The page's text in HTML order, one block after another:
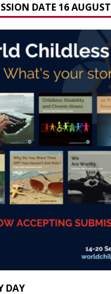
DATE 16 AUGUST
DAY